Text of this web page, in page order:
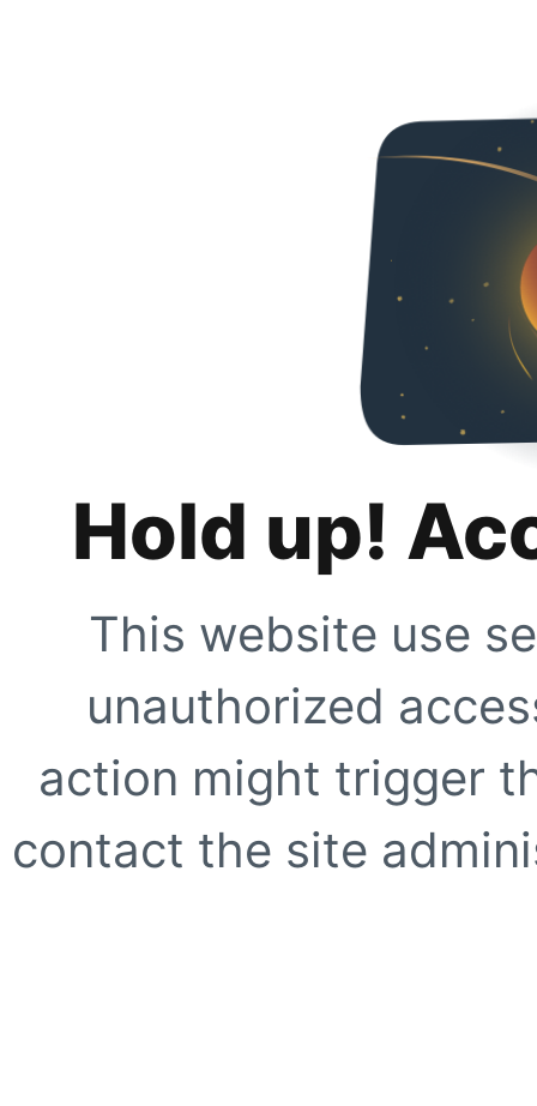
Hold up!
This website use
unauthorized
action might trigger
contact the site